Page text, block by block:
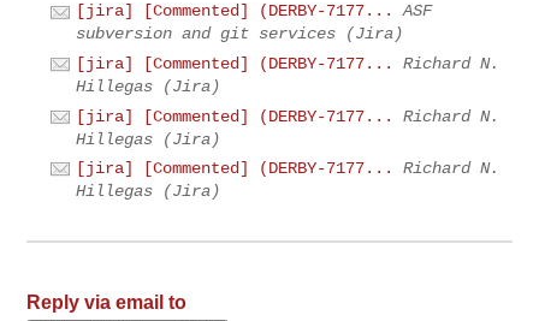
[jira] [Commented] (DERBY-7177...
ASF
subversion and git services (Jira)
[jira] [Commented] (DERBY-7177...
Richard N.
Hillegas (Jira)
[jira] [Commented] (DERBY-7177...
Richard N.
Hillegas (Jira)
[jira] [Commented] (DERBY-7177...
Richard N.
Hillegas (Jira)
Reply via email to